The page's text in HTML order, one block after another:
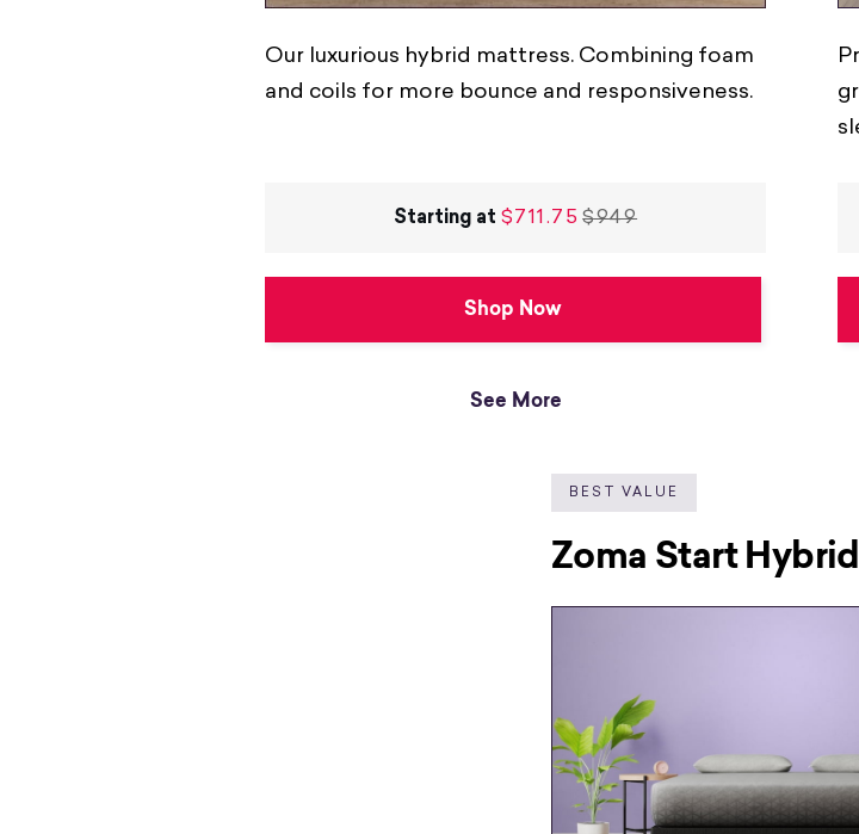
Our luxurious hybrid mattress. Combining foam
and coils for more bounce and responsiveness.
Starting at $711.75 $949
Shop Now
See More
BEST VALUE
Zoma Start Hybrid